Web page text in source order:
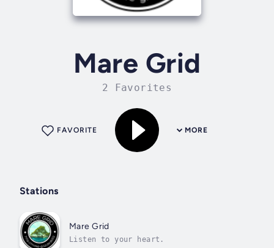
Mare Grid
2 Favorites
MORE
FAVORITE
Stations
Mare Grid
Listen to your heart.